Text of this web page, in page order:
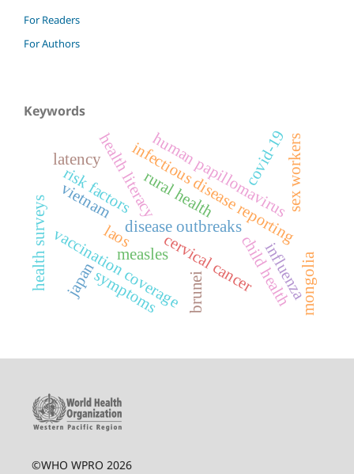
For Readers
For Authors
Keywords
measles
disease outbreaks
vaccination coverage
laosinfectious disease reporting
health literacyrural health
human papillomavirus
risk factors
cervical cancer
vietnam sex workers
japan child health
influenza
health surveys
covid-19
brunei
latency
mongolia
symptoms
©WHO WPRO 2026